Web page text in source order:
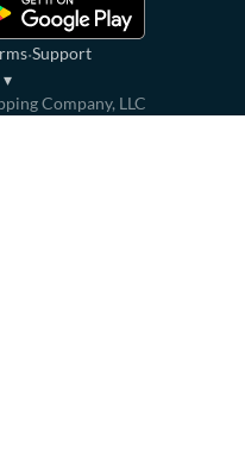
·Support
▾
Company, LLC